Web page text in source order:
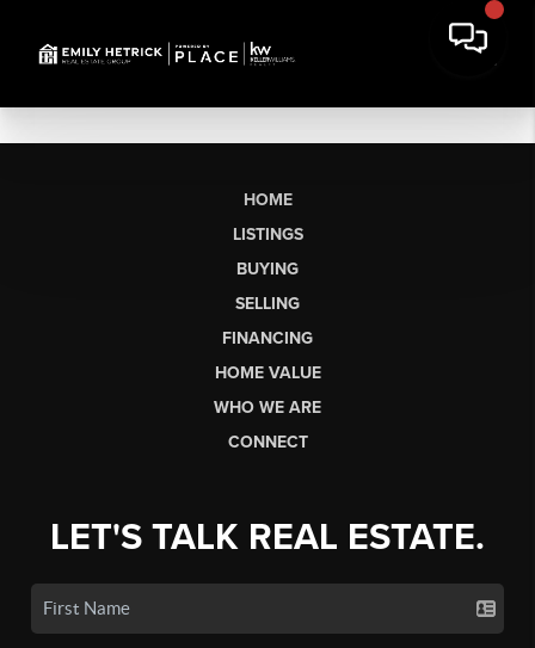
HOME
LISTINGS
BUYING
SELLING
FINANCING
HOME VALUE
WHO WE ARE
CONNECT
LET'S TALK REAL ESTATE.